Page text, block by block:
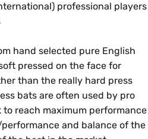
professional players
hand selected pure English
pressed on the face for
than the really hard press
bats are often used by pro
reach maximum performance
and balance of the